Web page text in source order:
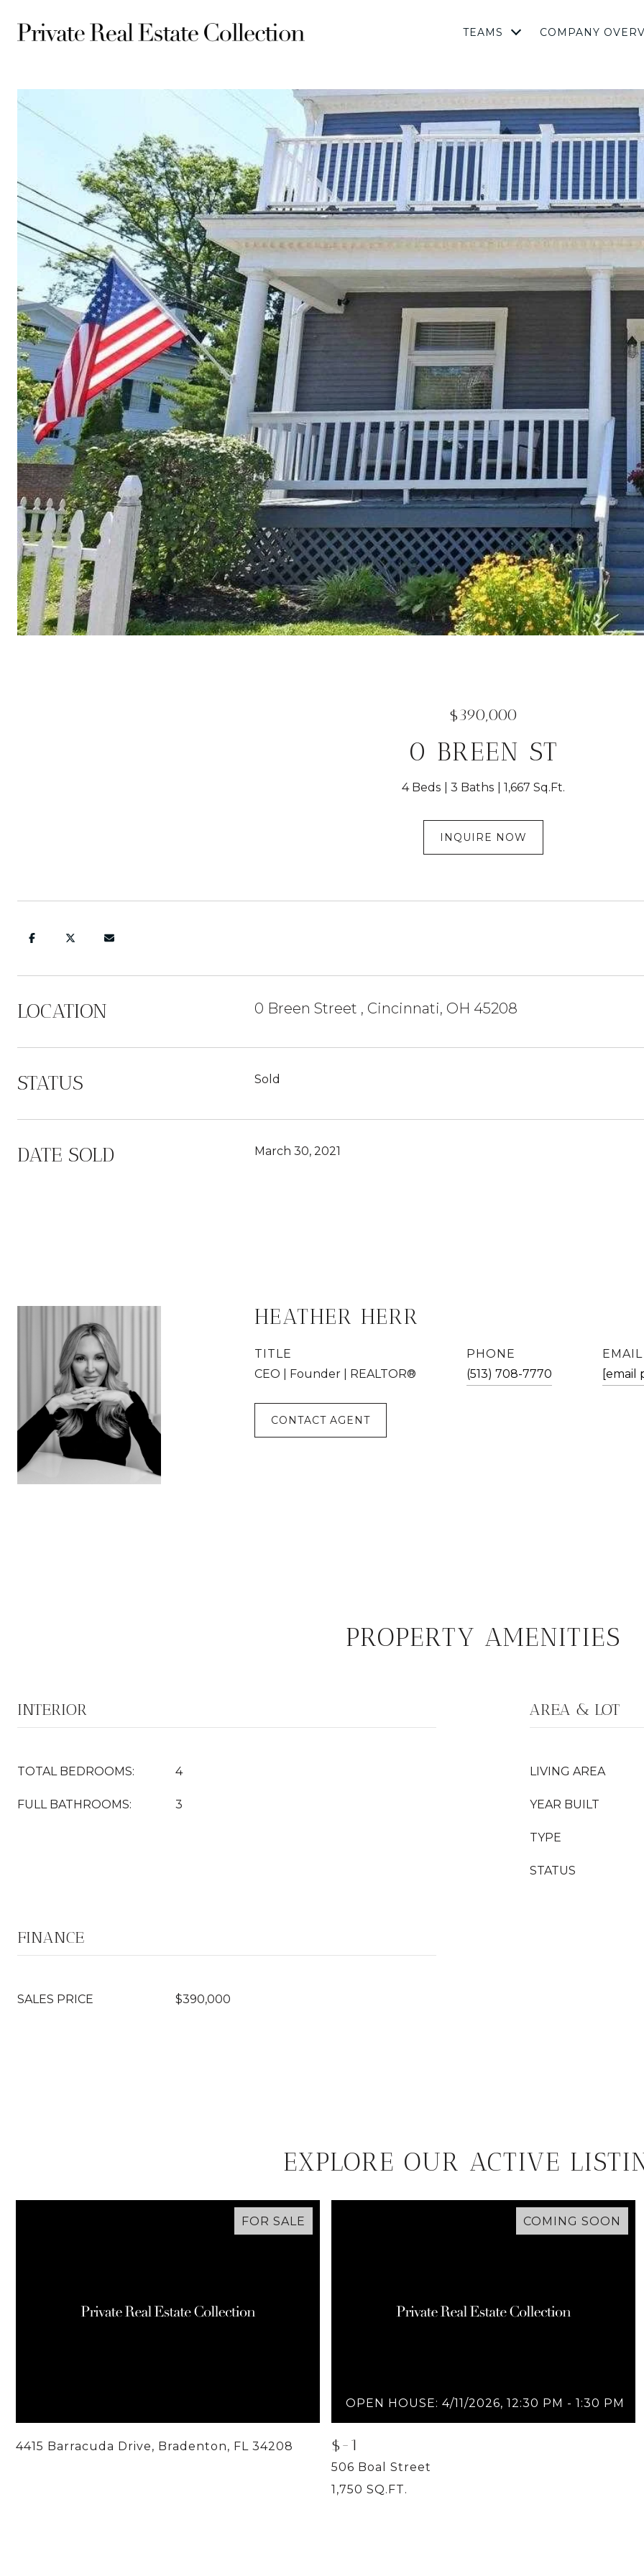
TEAMS COMPANY
$390,000
0 BREEN ST
4 Beds 3 Baths 1,667 Sq.Ft.
INQUIRE NOW
LOCATION 0 Breen Street , Cincinnati, OH 45208
STATUS Sold
DATE SOLD March 30, 2021
HEATHER HERR
TITLE
CEO | Founder | REALTOR®
PHONE
(513) 708-7770
EMAIL
[email
CONTACT AGENT
PROPERTY AMENITIES
INTERIOR
TOTAL BEDROOMS: 4
FULL BATHROOMS: 3
AREA & LOT
LIVING AREA
YEAR BUILT
TYPE
STATUS
FINANCE
SALES PRICE $390,000
EXPLORE OUR ACTIVE
FOR SALE
4415 Barracuda Drive, Bradenton, FL 34208
COMING SOON
OPEN HOUSE: 4/11/2026, 12:30 PM - 1:30 PM
$-1
506 Boal Street
1,750 SQ.FT.